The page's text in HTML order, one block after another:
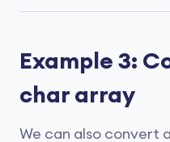
Example 3:
char array
We can also convert